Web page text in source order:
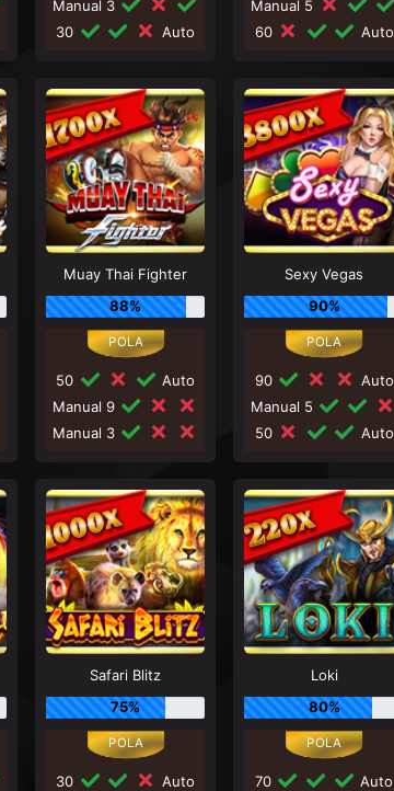
Manual 3
30
Auto
Manual 5
60
Auto
Muay Thai Fighter
88%
50
Auto
Manual 9
Manual 3
Sexy Vegas
90%
90
Auto
Manual 5
50
Auto
Safari Blitz
75%
30
Auto
Loki
80%
70
Auto